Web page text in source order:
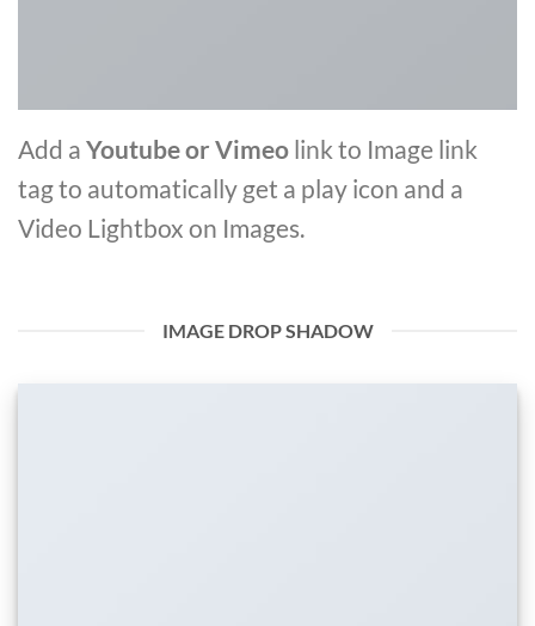
Add a Youtube or Vimeo link to Image link
tag to automatically get a play icon and a
Video Lightbox on Images.
IMAGE DROP SHADOW